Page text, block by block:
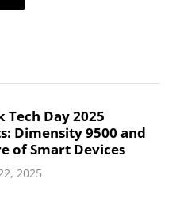
Tech Day 2025
Dimensity 9500 and
of Smart Devices
2025